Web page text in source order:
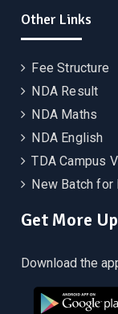
Other Links
Fee Structure
NDA Result
NDA Maths
NDA English
TDA Campus
New Batch for
Get More
Download the